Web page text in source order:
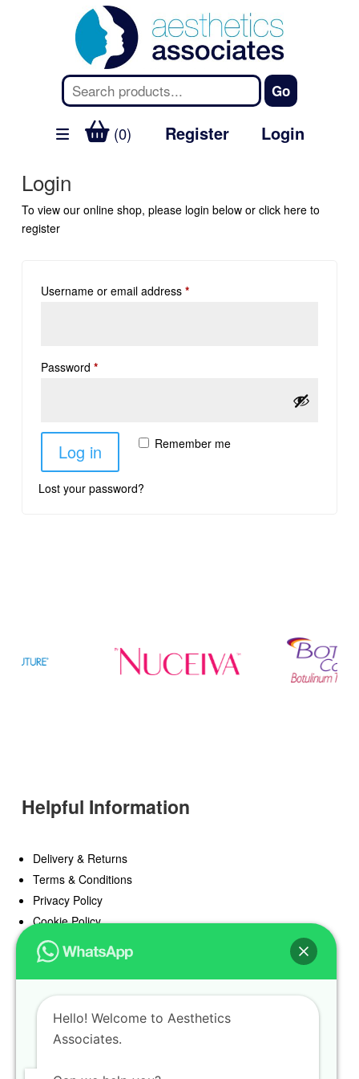
(0) Register Login
Login
To view our online shop, please login below or click hereto
register
Username or email address *
Password *
Remember me
Log in
Lost your password?
Helpful Information
Delivery & Returns
Terms & Conditions
Privacy Policy
Cookie Policy
Offers
Blog
Register
Find a Prescriber
Hello! Welcome to Aesthetics
Associates.